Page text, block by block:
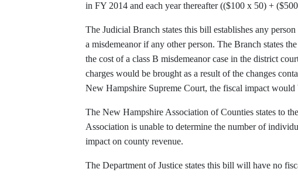
in FY 2014 and each year thereafter (($100 x 50) +
The Judicial Branch states this bill establishes any
a misdemeanor if any other person. The Branch states
the cost of a class B misdemeanor case in the district
charges would be brought as a result of the changes
New Hampshire Supreme Court, the fiscal impact would
The New Hampshire Association of Counties states to
Association is unable to determine the number of
impact on county revenue.
The Department of Justice states this bill will have no